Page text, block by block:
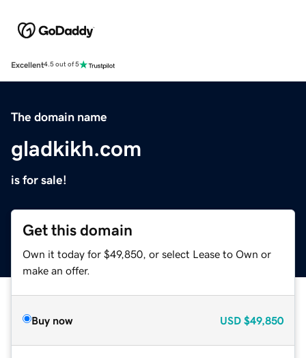
Excellent4.5 out of 5
The domain name
gladkikh.com
is for sale!
Get this domain
Own it today for $49,850, or select Lease to Own or
make an offer.
Buy now USD $49,850